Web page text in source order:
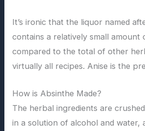
It’s ironic that the liquor named
contains a relatively small amount
compared to the total of other
virtually all recipes. Anise is the
How is Absinthe Made?
The herbal ingredients are
in a solution of alcohol and water,